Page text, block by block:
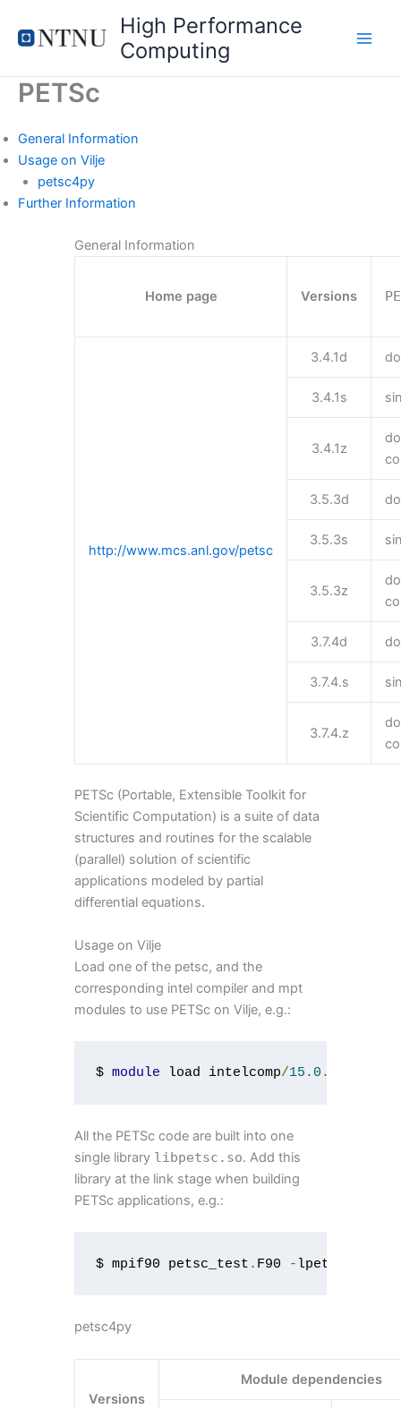
High Performance
Computing
PETSc
General Information
Usage on Vilje
petsc4py
Further Information
General Information
Home page Versions
http://www.mcs.anl.gov/petsc
3.4.1d
3.4.1s
3.4.1z
3.5.3d
3.5.3s
3.5.3z
3.7.4d
3.7.4.s
3.7.4.z
PETSc (Portable, Extensible Toolkit for
Scientific Computation) is a suite of data
structures and routines for the scalable
(parallel) solution of scientific
applications modeled by partial
differential equations.
Usage on Vilje
Load one of the petsc, and the
corresponding intel compiler and mpt
modules to use PETSc on Vilje, e.g.:
$ module load intelcomp/15.0 .
All the PETSc code are built into one
single library libpetsc . so. Add this
library at the link stage when building
PETSc applications, e.g.:
$ mpif90 petsc_test . F90 - lpetsc
petsc4py
Versions
Module dependencies